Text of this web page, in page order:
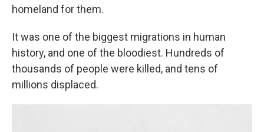
homeland for them.
It was one of the biggest migrations in human
history, and one of the bloodiest. Hundreds of
thousands of people were killed, and tens of
millions displaced.